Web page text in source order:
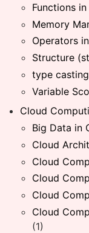
Functions in
Memory
Operators
Structure
type casting
Variable
Cloud
Big Data in
Cloud
Cloud
Cloud
Cloud
Cloud
(1)